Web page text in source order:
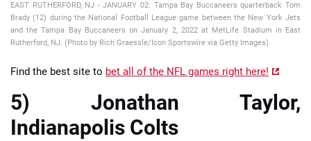
EAST RUTHERFORD, NJ - JANUARY 02: Tampa Bay Buccaneers quarterback Tom
Brady (12) during the National Football League game between the New York Jets
and the Tampa Bay Buccaneers on January 2, 2022 at MetLife Stadium in East
Rutherford, NJ. (Photo by Rich Graessle/Icon Sportswire via Getty Images)
Find the best site to bet all of the NFL games right here!
5) Jonathan Taylor,
Indianapolis Colts